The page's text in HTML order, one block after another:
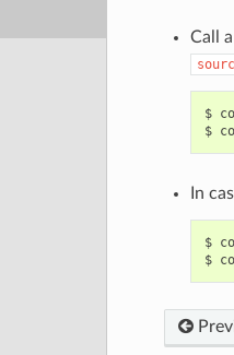
Call
$
$
In
$
$